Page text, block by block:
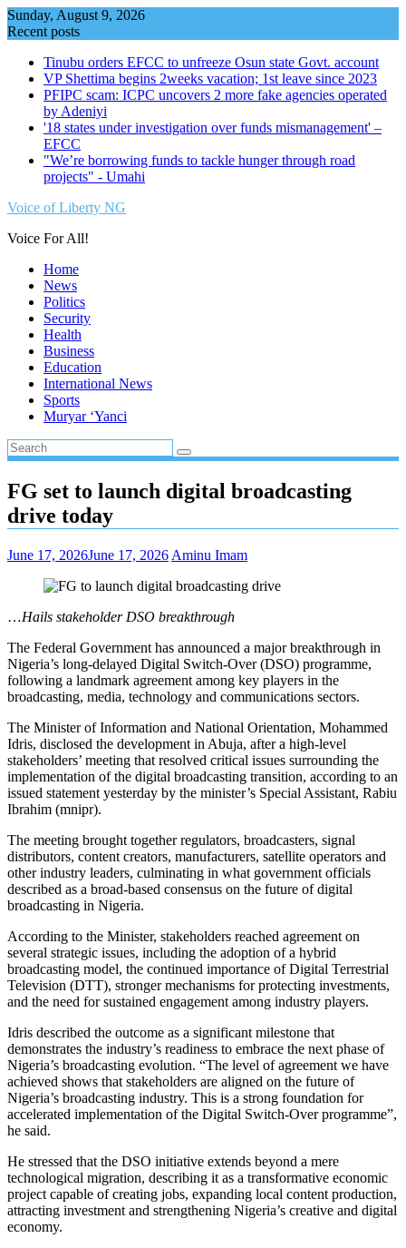
Skip
to
Sunday, August 9, 2026
Recent posts
Tinubu orders EFCC to unfreeze Osun state Govt. account
VP Shettima begins 2weeks vacation; 1st leave since 2023
PFIPC scam: ICPC uncovers 2 more fake agencies operated
by Adeniyi
'18 states under investigation over funds mismanagement' –
EFCC
"We’re borrowing funds to tackle hunger through road
projects" - Umahi
Voice of Liberty NG
Voice For All!
Home
News
Politics
Security
Health
Business
Education
International News
Sports
Muryar ‘Yanci
FG set to launch digital broadcasting
drive today
June 17, 2026June 17, 2026 Aminu Imam
…Hails stakeholder DSO breakthrough
The Federal Government has announced a major breakthrough in
Nigeria’s long-delayed Digital Switch-Over (DSO) programme,
following a landmark agreement among key players in the
broadcasting, media, technology and communications sectors.
The Minister of Information and National Orientation, Mohammed
Idris, disclosed the development in Abuja, after a high-level
stakeholders’ meeting that resolved critical issues surrounding the
implementation of the digital broadcasting transition, according to an
issued statement yesterday by the minister’s Special Assistant, Rabiu
Ibrahim (mnipr).
The meeting brought together regulators, broadcasters, signal
distributors, content creators, manufacturers, satellite operators and
other industry leaders, culminating in what government officials
described as a broad-based consensus on the future of digital
broadcasting in Nigeria.
According to the Minister, stakeholders reached agreement on
several strategic issues, including the adoption of a hybrid
broadcasting model, the continued importance of Digital Terrestrial
Television (DTT), stronger mechanisms for protecting investments,
and the need for sustained engagement among industry players.
Idris described the outcome as a significant milestone that
demonstrates the industry’s readiness to embrace the next phase of
Nigeria’s broadcasting evolution. “The level of agreement we have
achieved shows that stakeholders are aligned on the future of
Nigeria’s broadcasting industry. This is a strong foundation for
accelerated implementation of the Digital Switch-Over programme”,
he said.
He stressed that the DSO initiative extends beyond a mere
technological migration, describing it as a transformative economic
project capable of creating jobs, expanding local content production,
attracting investment and strengthening Nigeria’s creative and digital
economy.